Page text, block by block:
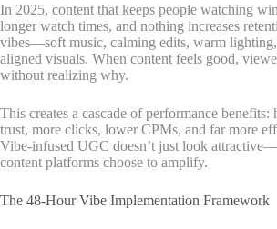
In 2025, content that keeps people watching
longer watch times, and nothing increases
vibes—soft music, calming edits, warm
aligned visuals. When content feels good,
without realizing why.
This creates a cascade of performance benefits:
trust, more clicks, lower CPMs, and far more
Vibe-infused UGC doesn’t just look
content platforms choose to amplify.
The 48-Hour Vibe Implementation Framework